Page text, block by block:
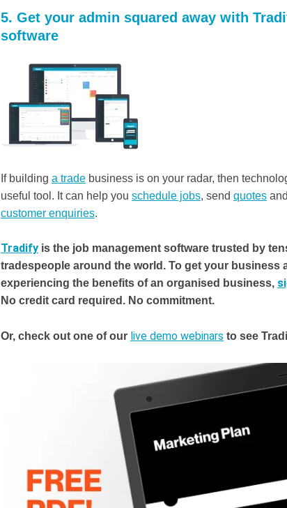
5. Get your admin squared away with
software
If building a trade business is on your radar, then
useful tool. It can help you schedule jobs, send quotes and
customer enquiries.
Tradify is the job management software trusted by
tradespeople around the world. To get your business
experiencing the benefits of an organised business,
No credit card required. No commitment.
Or, check out one of our live demo webinars to see